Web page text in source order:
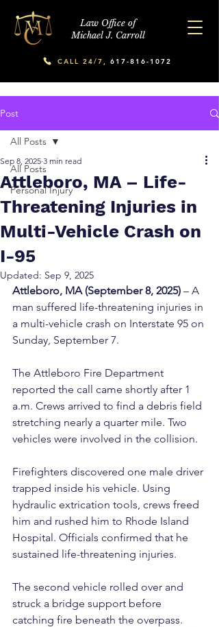
Law Office of
Michael J. Carroll
CALL 24/7, 617-816-1072
Post
All Posts
Personal Injury
All Posts
Attleboro, MA – Life-
Threatening Injuries in
Multi-Vehicle Crash on
I-95
Sep 8, 2025 3 min read
Updated: Sep 9, 2025
Attleboro, MA (September 8, 2025) – A
man suffered life-threatening injuries in
a multi-vehicle crash on Interstate 95 on
Sunday, September 7.
The Attleboro Fire Department
reported the call came shortly after 1
a.m. Crews arrived to find a debris field
stretching nearly a quarter mile. Two
vehicles were involved in the collision.
Firefighters discovered one male driver
trapped inside his vehicle. Using
hydraulic extrication tools, crews freed
him and rushed him to Rhode Island
Hospital. Officials confirmed that he
sustained life-threatening injuries.
The second vehicle rolled over and
struck a bridge support before
catching fire beneath the overpass.